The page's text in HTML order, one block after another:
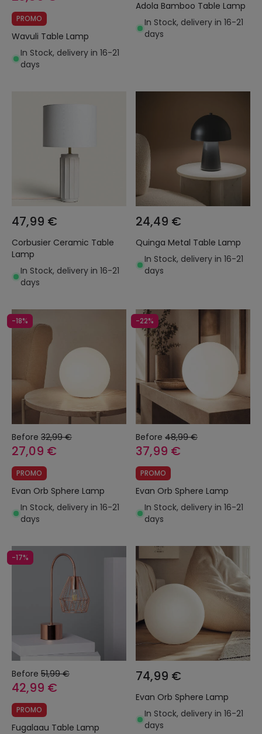
PROMO
Wavuli Table Lamp
In Stock, delivery in 16-21
days
Adola Bamboo Table Lamp
In Stock, delivery in 16-21
days
47,99 €
Corbusier Ceramic Table
Lamp
In Stock, delivery in 16-21
days
24,49 €
Quinga Metal Table Lamp
In Stock, delivery in 16-21
days
-18%
Before 32,99 €
27,09 €
PROMO
Evan Orb Sphere Lamp
In Stock, delivery in 16-21
days
-22%
Before 48,99 €
37,99 €
PROMO
Evan Orb Sphere Lamp
In Stock, delivery in 16-21
days
-17%
Before 51,99 €
42,99 €
PROMO
Fugalaau Table Lamp
74,99 €
Evan Orb Sphere Lamp
In Stock, delivery in 16-21
days